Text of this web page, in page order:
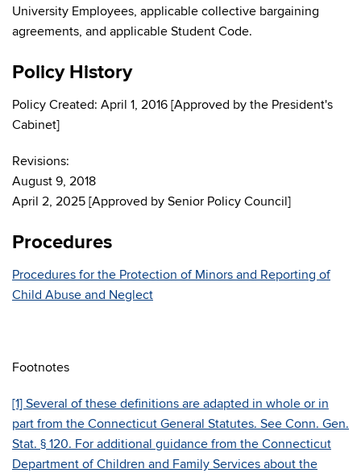
University Employees, applicable collective bargaining
agreements, and applicable Student Code.
Policy History
Policy Created: April 1, 2016 [Approved by the President's
Cabinet]
Revisions:
August 9, 2018
April 2, 2025 [Approved by Senior Policy Council]
Procedures
Procedures for the Protection of Minors and Reporting of
Child Abuse and Neglect
Footnotes
[1] Several of these definitions are adapted in whole or in
part from the Connecticut General Statutes. See Conn. Gen.
Stat. § 120. For additional guidance from the Connecticut
Department of Children and Family Services about the